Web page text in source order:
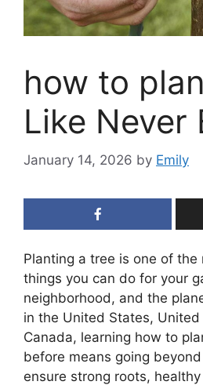
how to
Like Never
January 14, 2026 by Emily
Planting a tree is one of the
things you can do for your
neighborhood, and the
in the United States,
Canada, learning how to
before means going
ensure strong roots,